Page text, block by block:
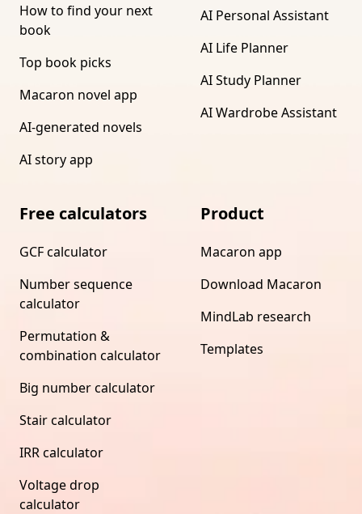
How to find your next
book
Top book picks
Macaron novel app
AI-generated novels
AI story app
AI Personal Assistant
AI Life Planner
AI Study Planner
AI Wardrobe Assistant
Free calculators
GCF calculator
Number sequence
calculator
Permutation &
combination calculator
Big number calculator
Stair calculator
IRR calculator
Voltage drop
calculator
Product
Macaron app
Download Macaron
MindLab research
Templates